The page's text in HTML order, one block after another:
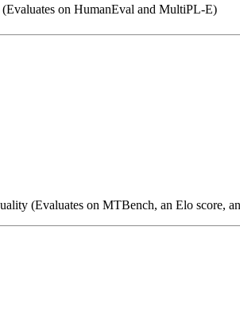
on HumanEval and MultiPL-E)
(Evaluates on MTBench, an Elo score,